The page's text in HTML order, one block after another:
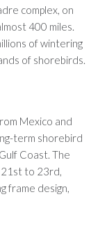
complex, on
400 miles.
of wintering
of shorebirds.
Mexico and
term shorebird
Coast. The
21st to 23rd,
frame design,